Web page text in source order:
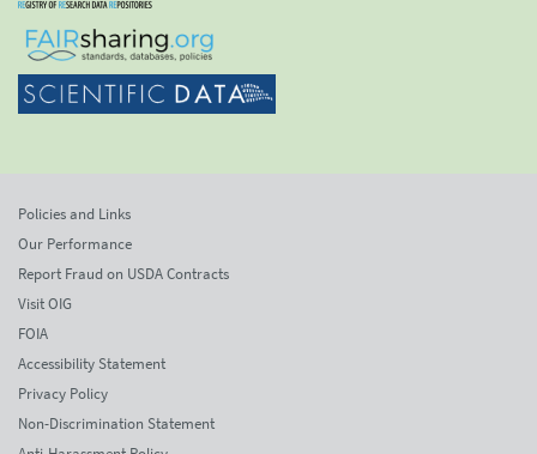
Policies and Links
Our Performance
Report Fraud on USDA Contracts
Visit OIG
FOIA
Accessibility Statement
Privacy Policy
Non-Discrimination Statement